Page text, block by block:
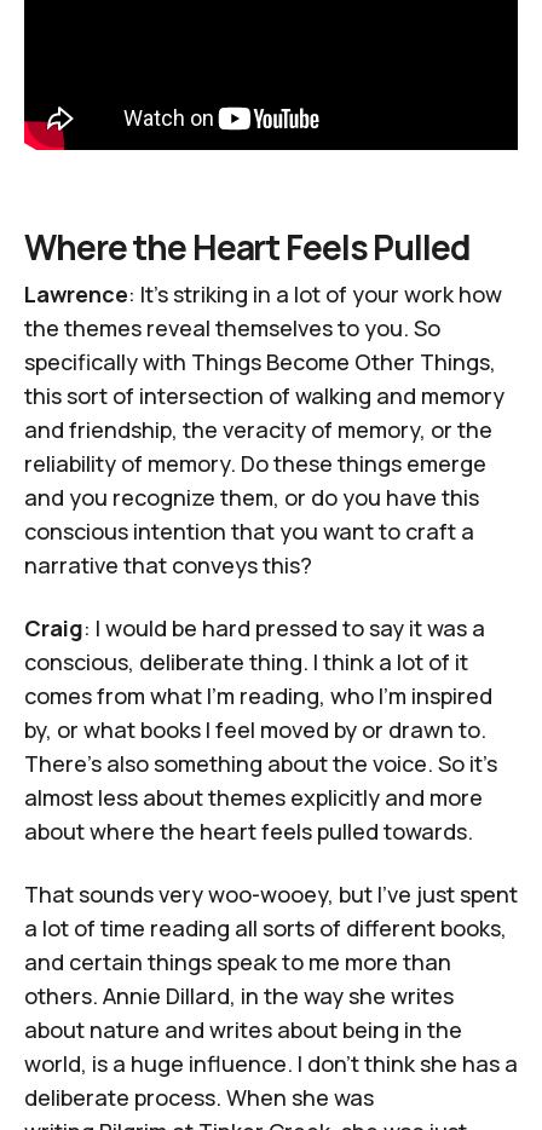
Where the Heart Feels Pulled
Lawrence: It’s striking in a lot of your work how
the themes reveal themselves to you. So
specifically with Things Become Other Things,
this sort of intersection of walking and memory
and friendship, the veracity of memory, or the
reliability of memory. Do these things emerge
and you recognize them, or do you have this
conscious intention that you want to craft a
narrative that conveys this?
Craig: I would be hard pressed to say it was a
conscious, deliberate thing. I think a lot of it
comes from what I’m reading, who I’m inspired
by, or what books I feel moved by or drawn to.
There’s also something about the voice. So it's
almost less about themes explicitly and more
about where the heart feels pulled towards.
That sounds very woo-wooey, but I've just spent
a lot of time reading all sorts of different books,
and certain things speak to me more than
others. Annie Dillard, in the way she writes
about nature and writes about being in the
world, is a huge influence. I don't think she has a
deliberate process. When she was